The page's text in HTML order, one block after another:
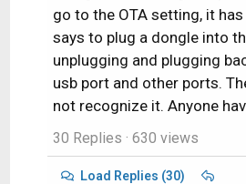
go to the OTA setting, it
says to plug a dongle into
unplugging and plugging
usb port and other ports.
not recognize it. Anyone
30 Replies · 630 views
Load Replies (30)